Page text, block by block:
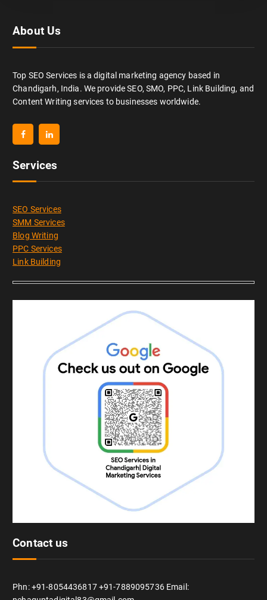
About Us
Top SEO Services is a digital marketing agency based in
Chandigarh, India. We provide SEO, SMO, PPC, Link Building, and
Content Writing services to businesses worldwide.
Services
SEO Services
SMM Services
Blog Writing
PPC Services
Link Building
Contact us
Phn: +91-8054436817 +91-7889095736 Email: